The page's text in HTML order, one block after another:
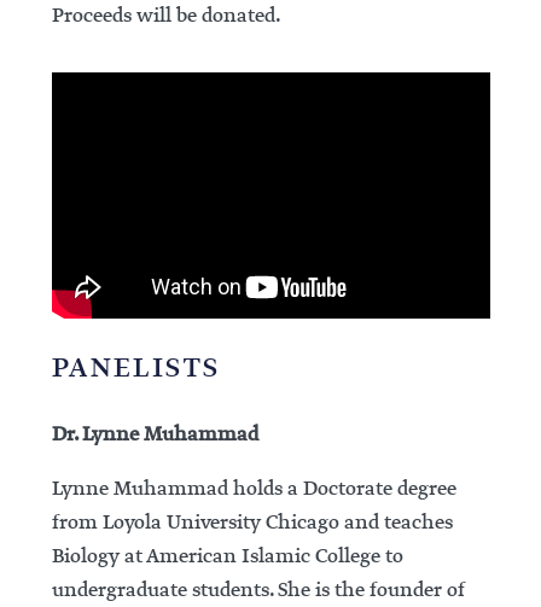
Proceeds will be donated.
PANELISTS
Dr. Lynne Muhammad
Lynne Muhammad holds a Doctorate degree
from Loyola University Chicago and teaches
Biology at American Islamic College to
undergraduate students. She is the founder of